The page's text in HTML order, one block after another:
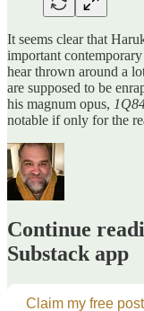
It seems clear that
important
hear thrown around a
are supposed to be
his magnum opus,
notable if only for the
Continue
Substack app
Claim my free post